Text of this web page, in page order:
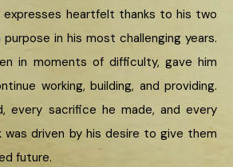
expresses heartfelt thanks to his two
in his most challenging years.
in moments of difficulty, gave him
working, building, and providing.
every sacrifice he made, and every
driven by his desire to give them
future.